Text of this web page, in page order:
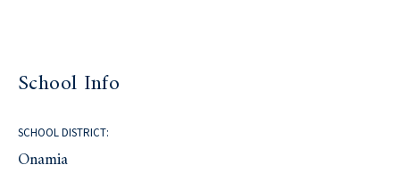
School Info
SCHOOL DISTRICT:
Onamia